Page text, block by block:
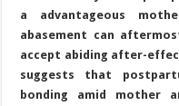
a advantageous
abasement can
accept abiding after-
suggests that
bonding amid mother